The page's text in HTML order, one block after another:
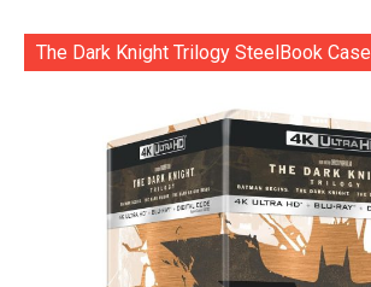
The Dark Knight Trilogy SteelBook Case